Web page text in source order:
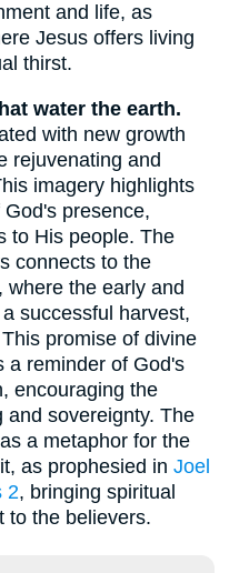
and life, as
Jesus offers living
thirst.
water the earth.
with new growth
rejuvenating and
imagery highlights
presence,
to His people. The
connects to the
where the early and
successful harvest,
promise of divine
a reminder of God's
encouraging the
and sovereignty. The
a metaphor for the
as prophesied in Joel
2, bringing spiritual
to the believers.